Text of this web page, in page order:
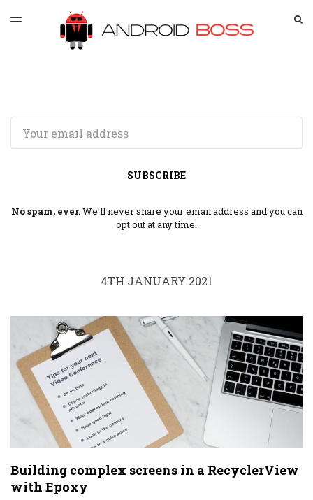
LATEST ISSUE
ARCHIVES
TOGGLE
SUBSCRIBE
No spam, ever.We'll never share your email address and you can
opt out at any time.
4TH JANUARY 2021
Building complex screens in a RecyclerView
with Epoxy